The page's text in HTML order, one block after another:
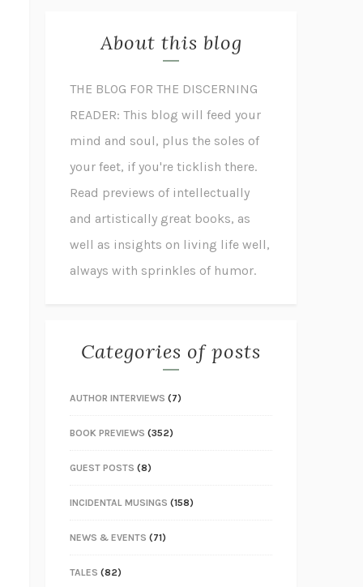
About this blog
THE BLOG FOR THE DISCERNING
READER: This blog will feed your
mind and soul, plus the soles of
your feet, if you're ticklish there.
Read previews of intellectually
and artistically great books, as
well as insights on living life well,
always with sprinkles of humor.
Categories of posts
AUTHOR INTERVIEWS (7)
BOOK PREVIEWS (352)
GUEST POSTS (8)
INCIDENTAL MUSINGS (158)
NEWS & EVENTS (71)
TALES (82)